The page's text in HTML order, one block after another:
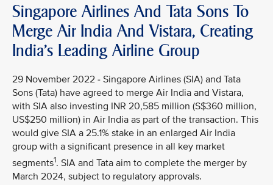
Singapore Airlines And Tata Sons To
Merge Air India And Vistara, Creating
India’s Leading Airline Group
29 November 2022 - Singapore Airlines (SIA) and Tata
Sons (Tata) have agreed to merge Air India and Vistara,
with SIA also investing INR 20,585 million (S$360 million,
US$250 million) in Air India as part of the transaction. This
would give SIA a 25.1% stake in an enlarged Air India
group with a significant presence in all key market
segments1. SIA and Tata aim to complete the merger by
March 2024, subject to regulatory approvals.